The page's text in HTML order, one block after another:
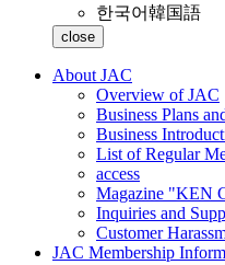
한국어韓国語
close
About JAC
Overview of JAC
Business Plans
Business
List of Regular
access
Magazine "KEN
Inquiries and
Customer
JAC Membership